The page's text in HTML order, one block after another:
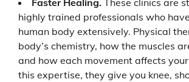
highly trained professionals who
human body extensively. Physical
body’s chemistry, how the muscles
and how each movement affects
this expertise, they give you knee,